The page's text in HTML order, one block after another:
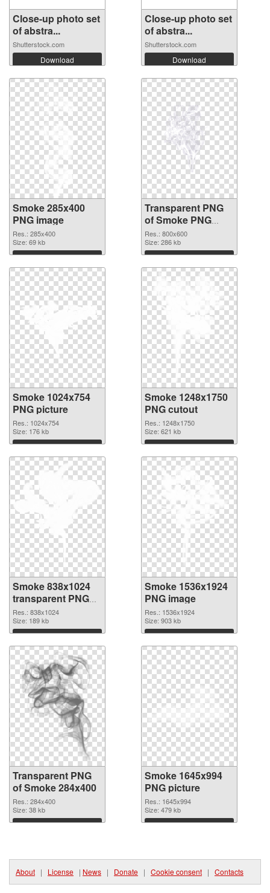
Close-up photo set
of abstra...
Shutterstock.com
Download
Close-up photo set
of abstra...
Shutterstock.com
Download
Smoke 285x400
PNG image
Res.: 285x400
Size: 69 kb
Download
Transparent PNG
of Smoke PNG
picture 800x600
Res.: 800x600
Size: 286 kb
Download
Smoke 1024x754
PNG picture
Res.: 1024x754
Size: 176 kb
Download
Smoke 1248x1750
PNG cutout
Res.: 1248x1750
Size: 621 kb
Download
Smoke 838x1024
transparent PNG
graphic
Res.: 838x1024
Size: 189 kb
Download
Smoke 1536x1924
PNG image
Res.: 1536x1924
Size: 903 kb
Download
Transparent PNG
of Smoke 284x400
Res.: 284x400
Size: 38 kb
Download
Smoke 1645x994
PNG picture
Res.: 1645x994
Size: 479 kb
Download
About | License | News | Donate | Cookie consent | Contacts